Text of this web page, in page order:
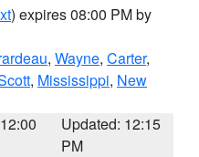
) expires 08:00 PM by
, Wayne, Carter,
, Mississippi, New
Updated: 12:15
PM